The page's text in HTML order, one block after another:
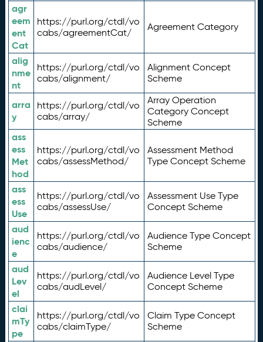
agr
eem
ent
Cat
https://purl.org/ctdl/vo
cabs/agreementCat/
Agreement Category
alig
nme
nt
https://purl.org/ctdl/vo
cabs/alignment/
Alignment Concept
Scheme
arra
y
https://purl.org/ctdl/vo
cabs/array/
Array Operation
Category Concept
Scheme
ass
ess
Met
hod
https://purl.org/ctdl/vo
cabs/assessMethod/
Assessment Method
Type Concept Scheme
ass
ess
Use
https://purl.org/ctdl/vo
cabs/assessUse/
Assessment Use Type
Concept Scheme
aud
ienc
e
https://purl.org/ctdl/vo
cabs/audience/
Audience Type Concept
Scheme
aud
Lev
el
https://purl.org/ctdl/vo
cabs/audLevel/
Audience Level Type
Concept Scheme
clai
mTy
pe
https://purl.org/ctdl/vo
cabs/claimType/
Claim Type Concept
Scheme